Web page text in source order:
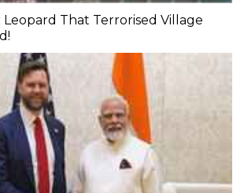
Leopard That Terrorised Village